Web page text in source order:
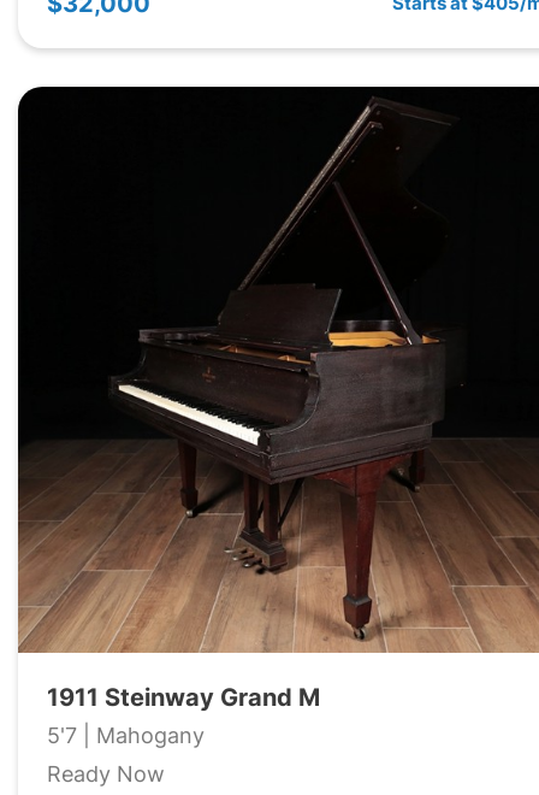
1911 Steinway Grand M
5'7 | Mahogany
Ready Now